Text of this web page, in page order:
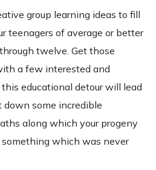
group learning ideas to fill
teenagers of average or better
twelve. Get those
a few interested and
educational detour will lead
down some incredible
along which your progeny
which was never